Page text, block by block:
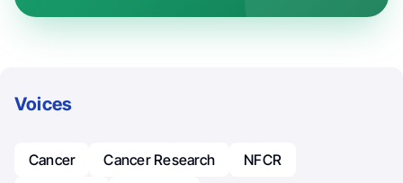
Voices
Cancer Cancer Research
NFCR